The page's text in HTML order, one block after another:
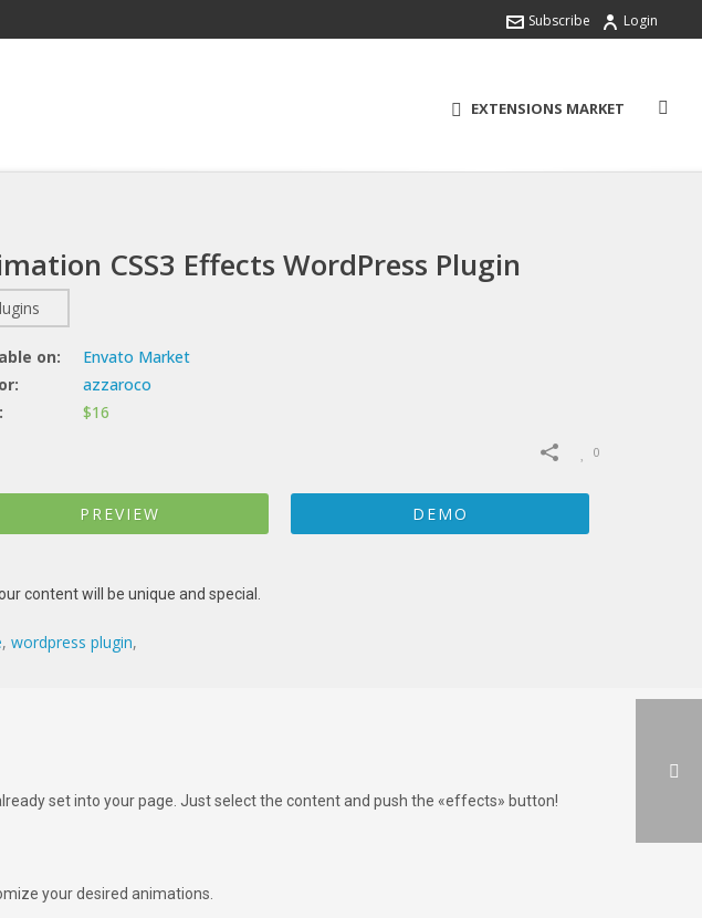
Login
Subscribe
EXTENSIONS MARKET
CSS3 Effects WordPress Plugin
on:
Envato Market
azzaroco
$16
0
PREVIEW DEMO
content will be unique and special.
, wordpress plugin,
set into your page. Just select the content and push the «effects» button!
your desired animations.